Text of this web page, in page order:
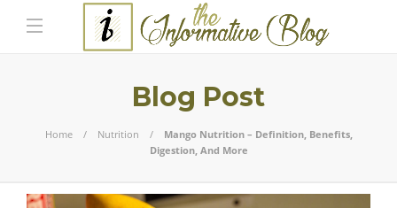
Blog Post
Home Nutrition
Mango Nutrition – Definition, Benefits,
Digestion, And More